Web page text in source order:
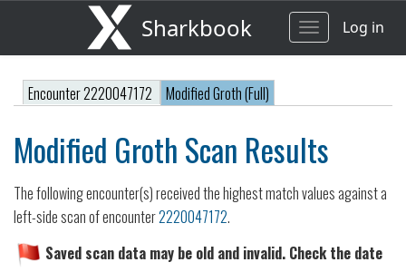
Sharkbook
ToggleLog in
Encounter 2220047172 Modified Groth (Full)
Modified Groth Scan Results
The following encounter(s) received the highest match values against a
left-side scan of encounter2220047172.
Saved scan data may be old and invalid. Check the date